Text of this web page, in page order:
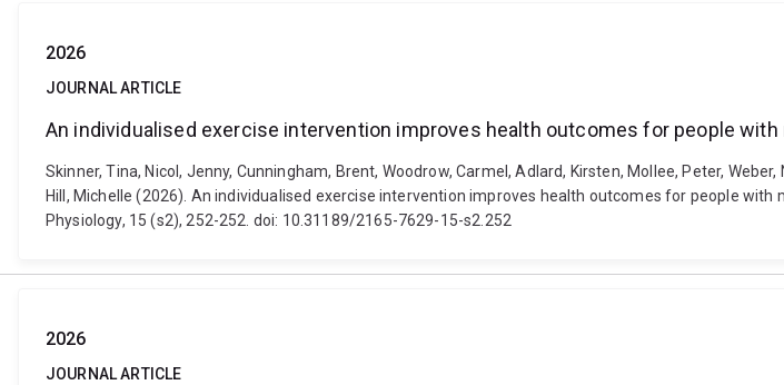
2026
JOURNAL ARTICLE
An individualised exercise intervention improves health outcomes for people
Skinner, Tina, Nicol, Jenny, Cunningham, Brent, Woodrow, Carmel, Adlard, Kirsten, Mollee, Peter,
Hill, Michelle (2026). An individualised exercise intervention improves health outcomes for people
Physiology, 15 (s2), 252-252. doi: 10.31189/2165-7629-15-s2.252
2026
JOURNAL ARTICLE